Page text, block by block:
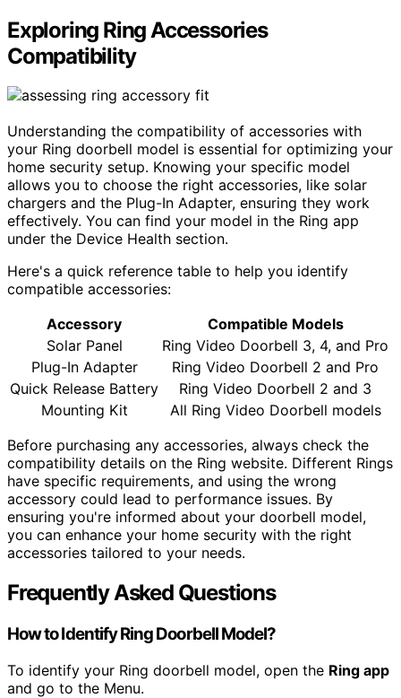
Exploring Ring Accessories
Compatibility
Understanding the compatibility of accessories with
your Ring doorbell model is essential for optimizing your
home security setup. Knowing your specific model
allows you to choose the right accessories, like solar
chargers and the Plug-In Adapter, ensuring they work
effectively. You can find your model in the Ring app
under the Device Health section.
Here's a quick reference table to help you identify
compatible accessories:
Accessory
Compatible Models
Solar Panel
Ring Video Doorbell 3, 4, and Pro
Plug-In Adapter
Ring Video Doorbell 2 and Pro
Quick Release Battery
Ring Video Doorbell 2 and 3
Mounting Kit
All Ring Video Doorbell models
Before purchasing any accessories, always check the
compatibility details on the Ring website. Different Rings
have specific requirements, and using the wrong
accessory could lead to performance issues. By
ensuring you're informed about your doorbell model,
you can enhance your home security with the right
accessories tailored to your needs.
Frequently Asked Questions
How to Identify Ring Doorbell Model?
To identify your Ring doorbell model, open the Ring app
and go to the Menu.